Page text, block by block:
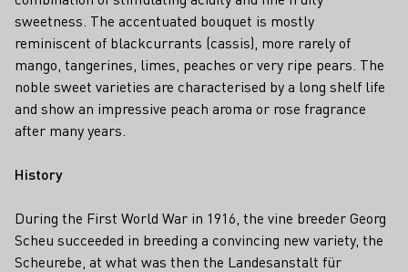
sweetness. The accentuated bouquet is mostly
reminiscent of blackcurrants (cassis), more rarely of
mango, tangerines, limes, peaches or very ripe pears. The
noble sweet varieties are characterised by a long shelf life
and show an impressive peach aroma or rose fragrance
after many years.
History
During the First World War in 1916, the vine breeder Georg
Scheu succeeded in breeding a convincing new variety, the
Scheurebe, at what was then the Landesanstalt für